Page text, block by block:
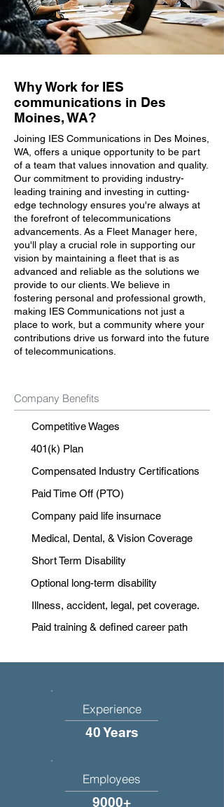
Why Work for IES
communications in Des
Moines, WA?
Joining IES Communications in Des Moines,
WA, offers a unique opportunity to be part
of a team that values innovation and quality.
Our commitment to providing industry-
leading training and investing in cutting-
edge technology ensures you're always at
the forefront of telecommunications
advancements. As a Fleet Manager here,
you'll play a crucial role in supporting our
vision by maintaining a fleet that is as
advanced and reliable as the solutions we
provide to our clients. We believe in
fostering personal and professional growth,
making IES Communications not just a
place to work, but a community where your
contributions drive us forward into the future
of telecommunications.
Company Benefits
Competitive Wages
401(k) Plan
Compensated Industry Certifications
Paid Time Off (PTO)
Company paid life insurnace
Medical, Dental, & Vision Coverage
Short Term Disability
Optional long-term disability
Illness, accident, legal, pet coverage.
Paid training & defined career path
Experience
40 Years
Employees
9000+